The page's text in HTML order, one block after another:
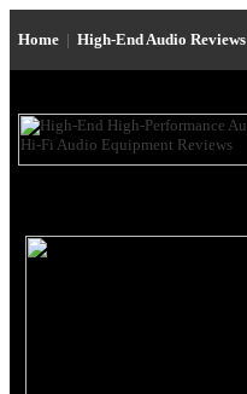
Home | High-End Audio Reviews